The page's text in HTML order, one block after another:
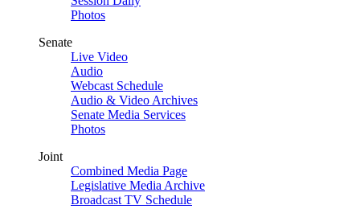
Photos
Senate
Live Video
Audio
Webcast Schedule
Audio & Video Archives
Senate Media Services
Photos
Joint
Combined Media Page
Legislative Media Archive
Broadcast TV Schedule